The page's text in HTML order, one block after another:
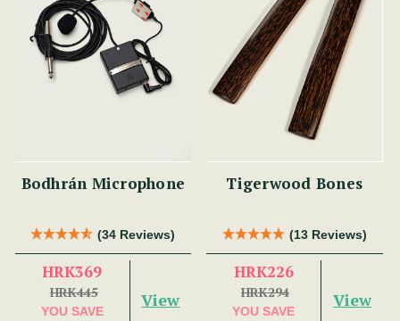
Bodhrán Microphone
(34 Reviews)
HRK369
HRK445
YOU SAVE
View
Tigerwood Bones
(13 Reviews)
HRK226
HRK294
YOU SAVE
View